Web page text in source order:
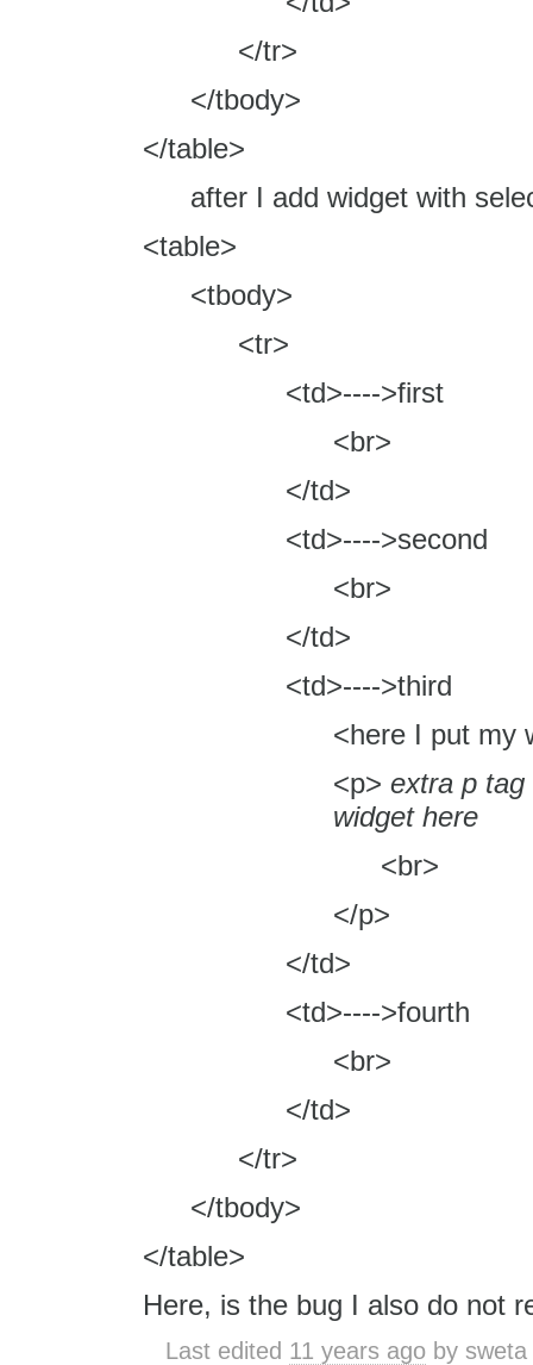
</tr>
</tbody>
</table>
after I add widget with
<table>
<tbody>
<tr>
<td>---->first
<br>
</td>
<td>---->second
<br>
</td>
<td>---->third
<here I put my
<p> extra p tag
widget here
<br>
</p>
</td>
<td>---->fourth
<br>
</td>
</tr>
</tbody>
</table>
Here, is the bug I also do not
Last edited 11 years ago by sweta